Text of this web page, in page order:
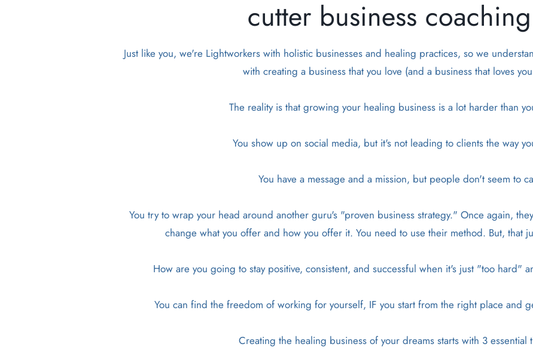
cutter business
Just like you, we're Lightworkers with holistic businesses and healing practices, so we
with creating a business that you love (and a business that loves
The reality is that growing your healing business is a lot harder than
You show up on social media, but it's not leading to clients the way
You have a message and a mission, but people don't seem to
You try to wrap your head around another guru's "proven business strategy." Once again,
change what you offer and how you offer it. You need to use their method. But, that
How are you going to stay positive, consistent, and successful when it's just "too hard"
You can find the freedom of working for yourself, IF you start from the right place and
Creating the healing business of your dreams starts with 3 essential